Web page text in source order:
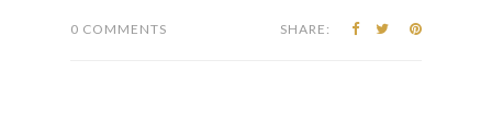
0 COMMENTS SHARE: